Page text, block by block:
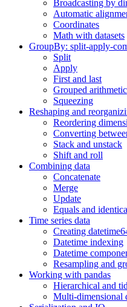
Broadcasting by
Automatic
Coordinates
Math with datasets
GroupBy: split-apply-
Split
Apply
First and last
Grouped arithmetic
Squeezing
Reshaping and
Reordering
Converting
Stack and unstack
Shift and roll
Combining data
Concatenate
Merge
Update
Equals and
Time series data
Creating
Datetime indexing
Datetime
Resampling and
Working with pandas
Hierarchical and
Multi-dimensional